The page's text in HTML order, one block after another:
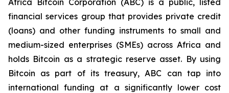
Africa Bitcoin Corporation (ABC) is a public, listed
financial services group that provides private credit
(loans) and other funding instruments to small and
medium-sized enterprises (SMEs) across Africa and
holds Bitcoin as a strategic reserve asset. By using
Bitcoin as part of its treasury, ABC can tap into
international funding at a significantly lower cost